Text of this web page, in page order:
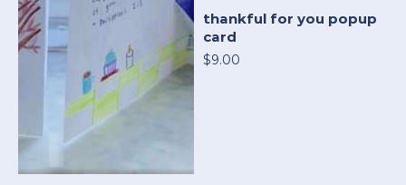
thankful for you popup
card
$9.00